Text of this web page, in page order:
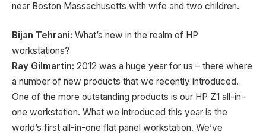
near Boston Massachusetts with wife and two children.
Bijan Tehrani: What’s new in the realm of HP
workstations?
Ray Gilmartin: 2012 was a huge year for us – there where
a number of new products that we recently introduced.
One of the more outstanding products is our HP Z1 all-in-
one workstation. What we introduced this year is the
world’s first all-in-one flat panel workstation. We’ve